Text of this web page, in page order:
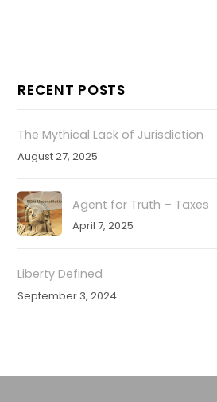
RECENT POSTS
The Mythical Lack of Jurisdiction
August 27, 2025
Agent for Truth – Taxes
April 7, 2025
Liberty Defined
September 3, 2024